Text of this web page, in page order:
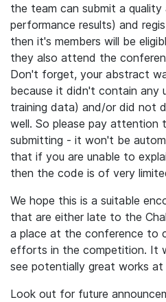
the team can submit a
performance results) and
then it's members will be
they also attend the
Don't forget, your abstract
because it didn't contain any
training data) and/or did not
well. So please pay
submitting - it won't be
that if you are unable to
then the code is of very
We hope this is a suitable
that are either late to the
a place at the conference to
efforts in the competition. It
see potentially great works
Look out for future